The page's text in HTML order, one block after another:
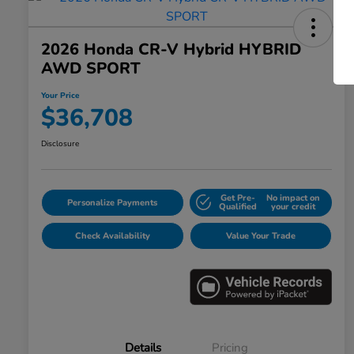
2026 Honda CR-V Hybrid HYBRID
AWD SPORT
Your Price
$36,708
Disclosure
Personalize Payments Get Pre-
Qualified
No impact on
your credit
Check Availability Value Your Trade
Details Pricing